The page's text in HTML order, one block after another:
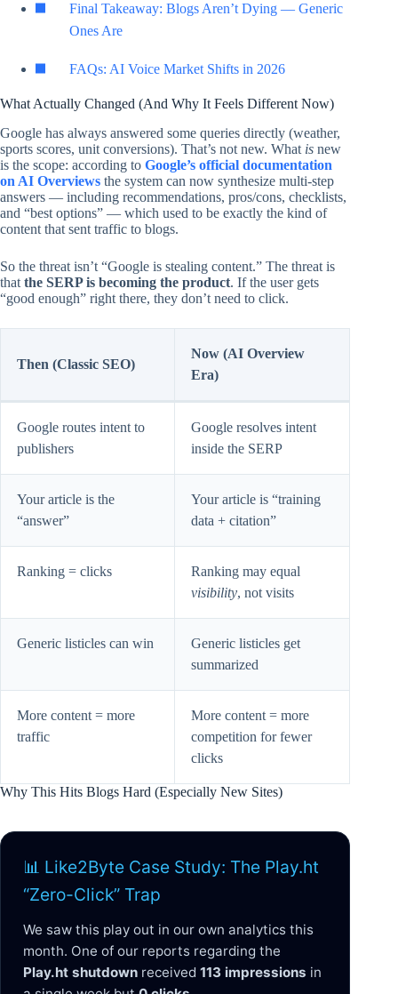
Final Takeaway: Blogs Aren’t Dying — Generic
Ones Are
FAQs: AI Voice Market Shifts in 2026
What Actually Changed (And Why It Feels Different Now)
Google has always answered some queries directly (weather,
sports scores, unit conversions). That’s not new. What is new
is the scope: according to Google’s official documentation
on AI Overviews the system can now synthesize multi-step
answers — including recommendations, pros/cons, checklists,
and “best options” — which used to be exactly the kind of
content that sent traffic to blogs.
So the threat isn’t “Google is stealing content.” The threat is
that the SERP is becoming the product. If the user gets
“good enough” right there, they don’t need to click.
Then (Classic SEO)
Now (AI Overview
Era)
Google routes intent to
publishers
Google resolves intent
inside the SERP
Your article is the
“answer”
Your article is “training
data + citation”
Ranking = clicks
Ranking may equal
visibility, not visits
Generic listicles can win
Generic listicles get
summarized
More content = more
traffic
More content = more
competition for fewer
clicks
Why This Hits Blogs Hard (Especially New Sites)
📊 Like2Byte Case Study: The Play.ht
“Zero-Click” Trap
We saw this play out in our own analytics this
month. One of our reports regarding the
Play.ht shutdown received 113 impressions in